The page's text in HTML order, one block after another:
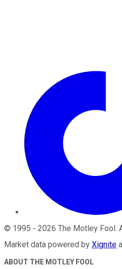
© 1995 - 2026 The Motley Fool.
Market data powered by Xignite
ABOUT THE MOTLEY FOOL